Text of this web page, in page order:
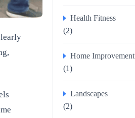
Health Fitness
(2)
Home Improvement
(1)
Landscapes
(2)